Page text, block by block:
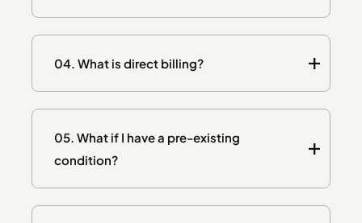
04. What is direct billing?
05. What if I have a pre-existing
condition?